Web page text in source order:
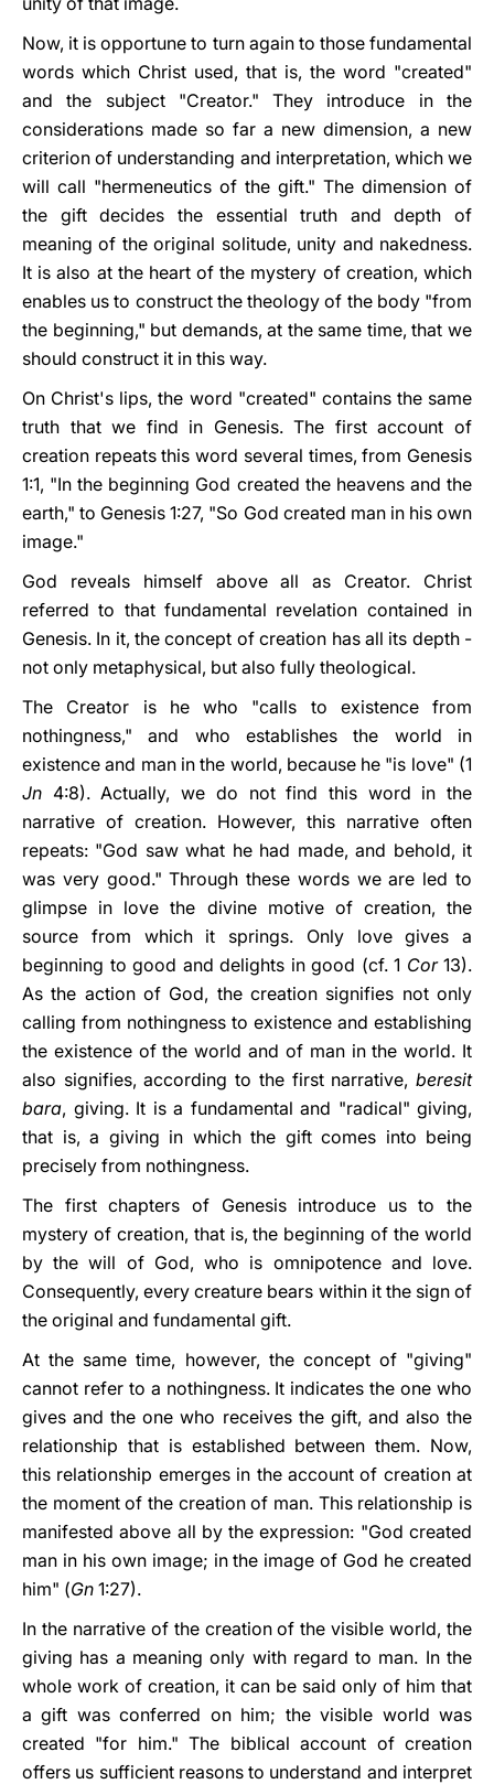
Now, it is opportune to turn again to those fundamental
words which Christ used, that is, the word "created"
and the subject "Creator." They introduce in the
considerations made so far a new dimension, a new
criterion of understanding and interpretation, which we
will call "hermeneutics of the gift." The dimension of
the gift decides the essential truth and depth of
meaning of the original solitude, unity and nakedness.
It is also at the heart of the mystery of creation, which
enables us to construct the theology of the body "from
the beginning," but demands, at the same time, that we
should construct it in this way.
On Christ's lips, the word "created" contains the same
truth that we find in Genesis. The first account of
creation repeats this word several times, from Genesis
1:1, "In the beginning God created the heavens and the
earth," to Genesis 1:27, "So God created man in his own
image."
God reveals himself above all as Creator. Christ
referred to that fundamental revelation contained in
Genesis. In it, the concept of creation has all its depth -
not only metaphysical, but also fully theological.
The Creator is he who "calls to existence from
nothingness," and who establishes the world in
existence and man in the world, because he "is love" (1
Jn 4:8). Actually, we do not find this word in the
narrative of creation. However, this narrative often
repeats: "God saw what he had made, and behold, it
was very good." Through these words we are led to
glimpse in love the divine motive of creation, the
source from which it springs. Only love gives a
beginning to good and delights in good (cf. 1 Cor13).
As the action of God, the creation signifies not only
calling from nothingness to existence and establishing
the existence of the world and of man in the world. It
also signifies, according to the first narrative, beresit
bara, giving. It is a fundamental and "radical" giving,
that is, a giving in which the gift comes into being
precisely from nothingness.
The first chapters of Genesis introduce us to the
mystery of creation, that is, the beginning of the world
by the will of God, who is omnipotence and love.
Consequently, every creature bears within it the sign of
the original and fundamental gift.
At the same time, however, the concept of "giving"
cannot refer to a nothingness. It indicates the one who
gives and the one who receives the gift, and also the
relationship that is established between them. Now,
this relationship emerges in the account of creation at
the moment of the creation of man. This relationship is
manifested above all by the expression: "God created
man in his own image; in the image of God he created
him" (Gn 1:27).
In the narrative of the creation of the visible world, the
giving has a meaning only with regard to man. In the
whole work of creation, it can be said only of him that
a gift was conferred on him; the visible world was
created "for him." The biblical account of creation
offers us sufficient reasons to understand and interpret